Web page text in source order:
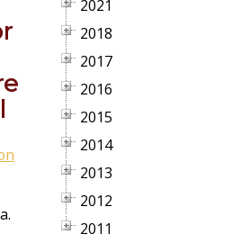
2021
2018
2017
2016
2015
2014
2013
2012
2011